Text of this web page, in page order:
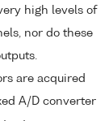
high levels of
nor do these
are acquired
A/D converter